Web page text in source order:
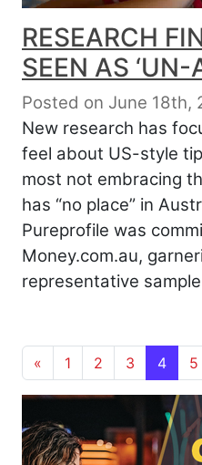
RESEARCH
SEEN AS ‘UN-
Posted on June 18th,
New research has
feel about US-style
most not embracing
has “no place” in
Pureprofile was
Money.com.au,
representative
Posts
« 1 2 3 4 5